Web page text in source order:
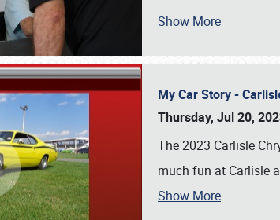
Show More
My Car Story -
Thursday, Jul 20,
The 2023 Carlisle
much fun at Carlisle
Show More